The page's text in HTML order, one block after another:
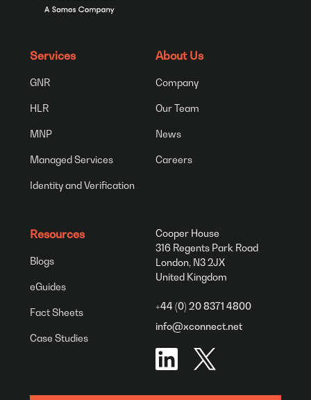
Services
GNR
HLR
MNP
Managed Services
Identity and Verification
About Us
Company
Our Team
News
Careers
Resources
Blogs
eGuides
Fact Sheets
Case Studies
Cooper House
316 Regents Park Road
London, N3 2JX
United Kingdom
+44 (0) 20 8371 4800
info@xconnect.net